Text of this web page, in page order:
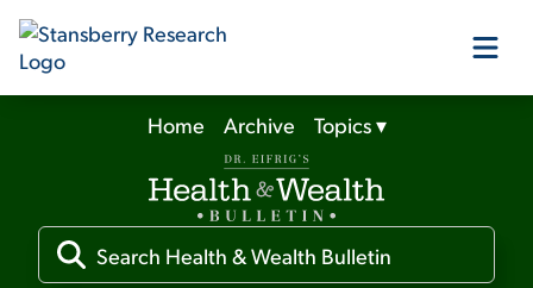
Our Products
Our Editors
Home Archive Topics▾